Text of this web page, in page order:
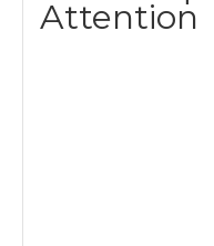
Attention